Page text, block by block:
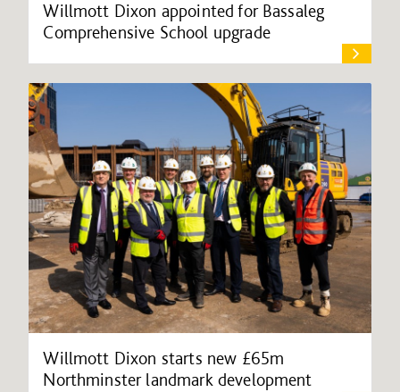
Willmott Dixon appointed for Bassaleg
Comprehensive School upgrade
Willmott Dixon starts new £65m
Northminster landmark development